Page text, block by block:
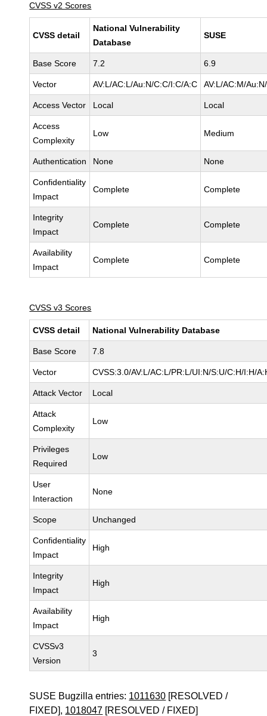
CVSS v2 Scores
CVSS detail
National Vulnerability
Database
SUSE
Base Score 7.2 6.9
Vector AV:L/AC:L/Au:N/C:C/I:C/A:C AV:L/AC:M/
Access Vector Local Local
Access
Complexity
Low Medium
Authentication None None
Confidentiality
Impact
Complete Complete
Integrity
Impact
Complete Complete
Availability
Impact
Complete Complete
CVSS v3 Scores
CVSS detail National Vulnerability Database
Base Score 7.8
Vector CVSS:3.0/AV:L/AC:L/PR:L/UI:N/S:U/C:H/I:H/
Attack Vector Local
Attack
Complexity
Low
Privileges
Required
Low
User
Interaction
None
Scope Unchanged
Confidentiality
Impact
High
Integrity
Impact
High
Availability
Impact
High
CVSSv3
Version
3
SUSE Bugzilla entries: 1011630 [RESOLVED /
FIXED], 1018047 [RESOLVED / FIXED]